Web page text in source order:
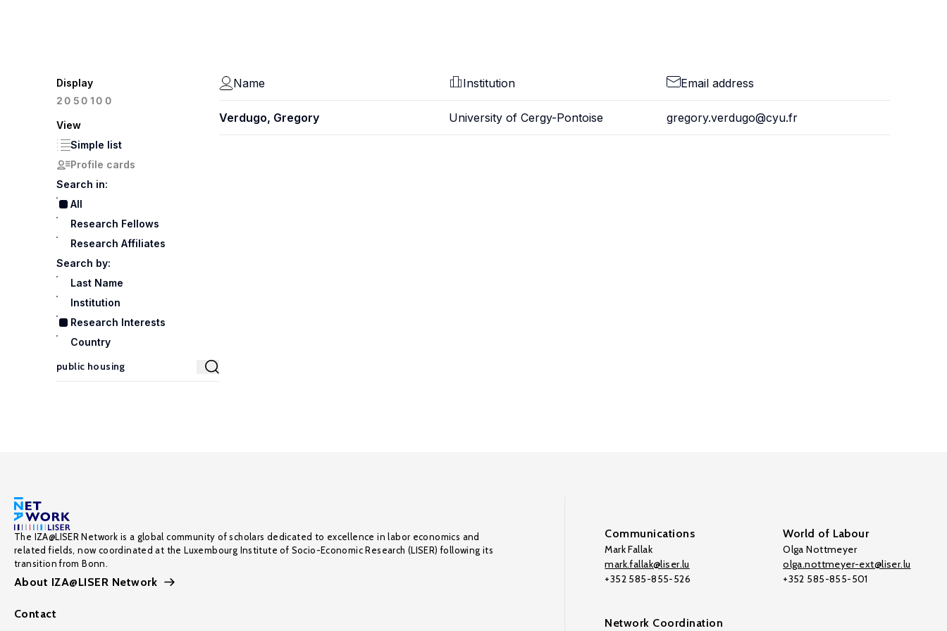
Display
20 50100
View
Simple list
Profile cards
Search in:
All
Research Fellows
Research Affiliates
Search by:
Last Name
Institution
Research Interests
Country
Name Institution Email address
Verdugo, Gregory University of Cergy-Pontoise gregory.verdugo@cyu.fr
The IZA@LISER Network is a global community of scholars dedicated to excellence in labor economics and
related fields, now coordinated at the Luxembourg Institute of Socio-Economic Research (LISER) following its
transition from Bonn.
About IZA@LISER Network
Contact
Communications
Mark Fallak
mark.fallak@liser.lu
+352 585-855-526
World of Labour
Olga Nottmeyer
olga.nottmeyer-ext@liser.lu
+352 585-855-501
Network Coordination